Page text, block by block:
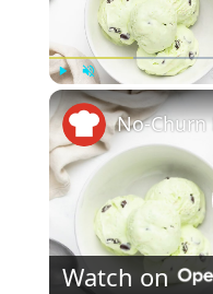
Play Unmute
Watch on